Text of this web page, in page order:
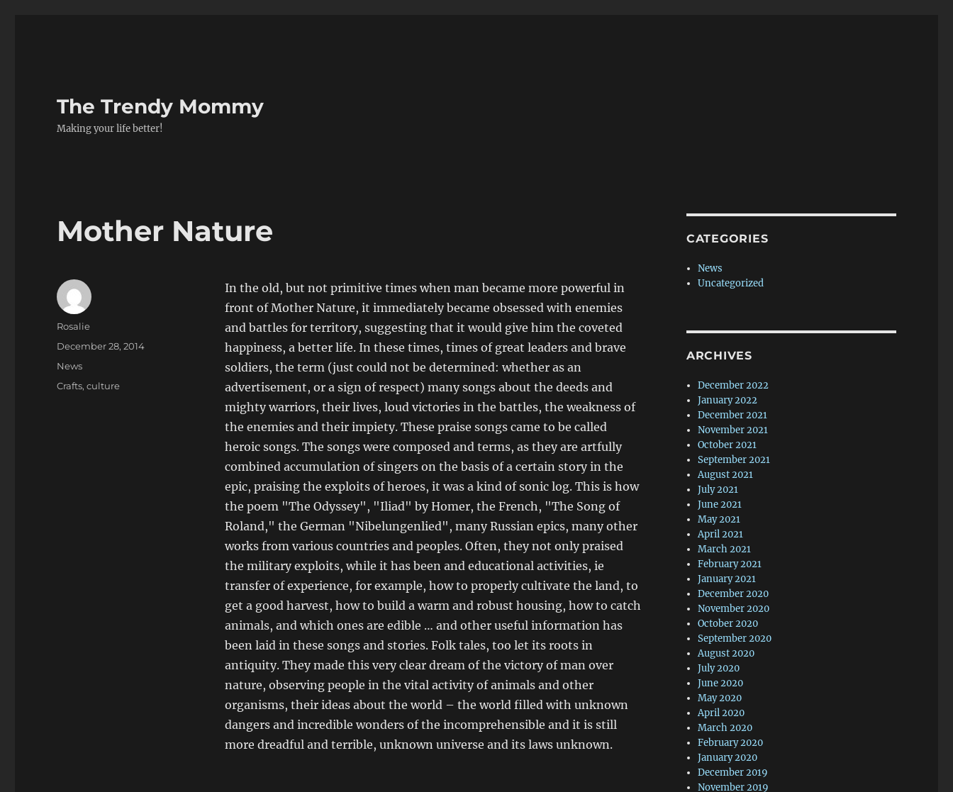
The Trendy Mommy
Making your life better!
Mother Nature
In the old, but not primitive times when man became more powerful in
front of Mother Nature, it immediately became obsessed with enemies
and battles for territory, suggesting that it would give him the coveted
happiness, a better life. In these times, times of great leaders and brave
soldiers, the term (just could not be determined: whether as an
advertisement, or a sign of respect) many songs about the deeds and
mighty warriors, their lives, loud victories in the battles, the weakness of
the enemies and their impiety. These praise songs came to be called
heroic songs. The songs were composed and terms, as they are artfully
combined accumulation of singers on the basis of a certain story in the
epic, praising the exploits of heroes, it was a kind of sonic log. This is how
the poem "The Odyssey", "Iliad" by Homer, the French, "The Song of
Roland," the German "Nibelungenlied", many Russian epics, many other
works from various countries and peoples. Often, they not only praised
the military exploits, while it has been and educational activities, ie
transfer of experience, for example, how to properly cultivate the land, to
get a good harvest, how to build a warm and robust housing, how to catch
animals, and which ones are edible … and other useful information has
been laid in these songs and stories. Folk tales, too let its roots in
antiquity. They made this very clear dream of the victory of man over
nature, observing people in the vital activity of animals and other
organisms, their ideas about the world – the world filled with unknown
dangers and incredible wonders of the incomprehensible and it is still
more dreadful and terrible, unknown universe and its laws unknown.
Author
Rosalie
Posted
December 28, 2014
Categories
News
Tags
Crafts,culture
CATEGORIES
News
Uncategorized
ARCHIVES
December 2022
January 2022
December 2021
November 2021
October 2021
September 2021
August 2021
July 2021
June 2021
May 2021
April 2021
March 2021
February 2021
January 2021
December 2020
November 2020
October 2020
September 2020
August 2020
July 2020
June 2020
May 2020
April 2020
March 2020
February 2020
January 2020
December 2019
November 2019